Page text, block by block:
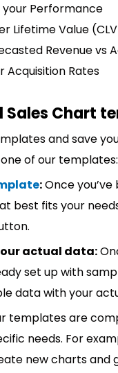
your Performance
Lifetime Value
Revenue vs
Acquisition Rates
Chart
and save
of our templates:
:Once
best fits your
actual data:
set up with
data with your
templates are
needs. For
new charts and